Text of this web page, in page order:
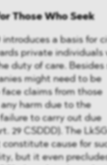
Those Who Seek
introduces a basis for
private individuals
duty of care. Besides
might need to be
claims from those
harm due to the
failure to carry out due
29 CSDDD). The
cause for
but it even